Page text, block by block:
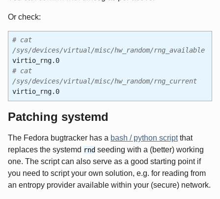
Or check:
# cat
/sys/devices/virtual/misc/hw_random/rng_available
virtio_rng.0
# cat
/sys/devices/virtual/misc/hw_random/rng_current
virtio_rng.0
Patching systemd
The Fedora bugtracker has a bash / python scriptthat
replaces the systemd rnd seeding with a (better) working
one. The script can also serve as a good starting point if
you need to script your own solution, e.g. for reading from
an entropy provider available within your (secure) network.